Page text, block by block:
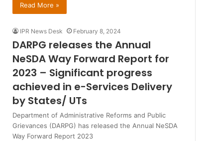
Read More »
IPR News Desk February 8, 2024
DARPG releases the Annual
NeSDA Way Forward Report for
2023 – Significant progress
achieved in e-Services Delivery
by States/ UTs
Department of Administrative Reforms and Public
Grievances (DARPG) has released the Annual NeSDA
Way Forward Report 2023